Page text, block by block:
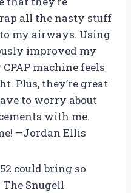
all the nasty stuff
my airways. Using
improved my
machine feels
Plus, they’re great
to worry about
with me.
—Jordan Ellis
could bring so
Snugell